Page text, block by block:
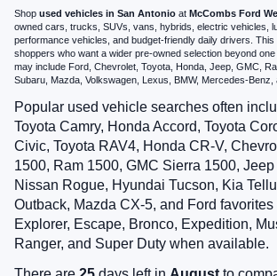
Shop used vehicles in San Antonio at McCombs Ford
owned cars, trucks, SUVs, vans, hybrids, electric vehicles,
performance vehicles, and budget-friendly daily drivers. This
shoppers who want a wider pre-owned selection beyond
may include Ford, Chevrolet, Toyota, Honda, Jeep, GMC,
Subaru, Mazda, Volkswagen, Lexus, BMW, Mercedes-Benz,
Popular used vehicle searches often
Toyota Camry, Honda Accord, Toyota
Civic, Toyota RAV4, Honda CR-V,
1500, Ram 1500, GMC Sierra 1500, Jeep
Nissan Rogue, Hyundai Tucson, Kia
Outback, Mazda CX-5, and Ford
Explorer, Escape, Bronco, Expedition,
Ranger, and Super Duty when available.